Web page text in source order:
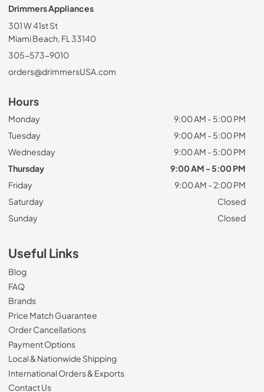
Drimmers Appliances
301 W 41st St
Miami Beach, FL 33140
305-573-9010
orders@drimmersUSA.com
Hours
Monday
9:00 AM - 5:00 PM
Tuesday
9:00 AM - 5:00 PM
Wednesday
9:00 AM - 5:00 PM
Thursday
9:00 AM - 5:00 PM
Friday
9:00 AM - 2:00 PM
Saturday
Closed
Sunday
Closed
Useful Links
Blog
FAQ
Brands
Price Match Guarantee
Order Cancellations
Payment Options
Local & Nationwide Shipping
International Orders & Exports
Contact Us